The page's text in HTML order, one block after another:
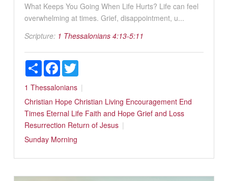
What Keeps You Going When Life Hurts? Life can feel
overwhelming at times. Grief, disappointment, u...
Scripture: 1 Thessalonians 4:13-5:11
ShareFacebookTwitter
1 Thessalonians
Christian Hope Christian Living Encouragement End
Times Eternal Life Faith and Hope Grief and Loss
Resurrection Return of Jesus
Sunday Morning